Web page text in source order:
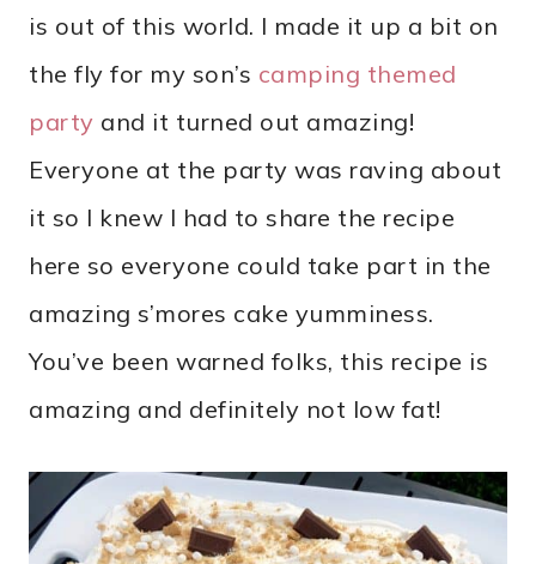
is out of this world. I made it up a bit on
the fly for my son’s camping themed
party and it turned out amazing!
Everyone at the party was raving about
it so I knew I had to share the recipe
here so everyone could take part in the
amazing s’mores cake yumminess.
You’ve been warned folks, this recipe is
amazing and definitely not low fat!